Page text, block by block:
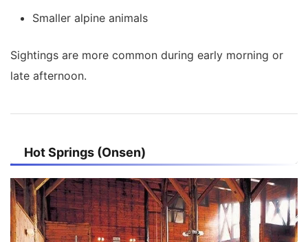
Smaller alpine animals
Sightings are more common during early morning or
late afternoon.
Hot Springs (Onsen)